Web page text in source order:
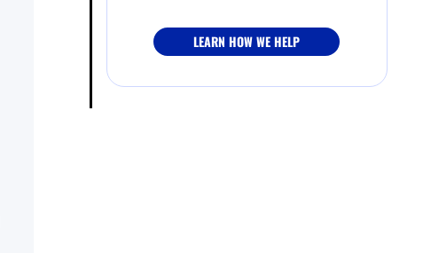
LEARN HOW WE HELP